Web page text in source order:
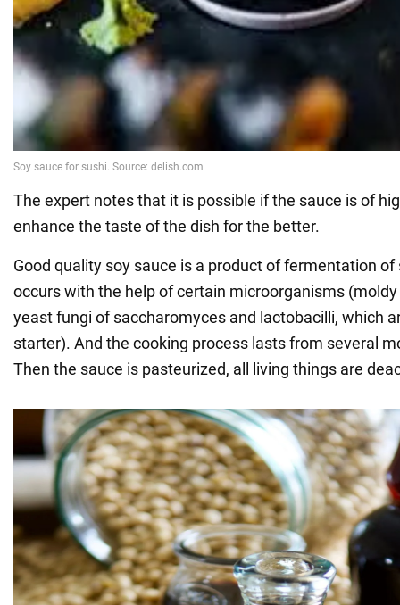
The expert notes that it is possible if the sauce is of
enhance the taste of the dish for the better.
Good quality soy sauce is a product of fermentation
occurs with the help of certain microorganisms
yeast fungi of saccharomyces and lactobacilli, which
starter). And the cooking process lasts from several
Then the sauce is pasteurized, all living things are